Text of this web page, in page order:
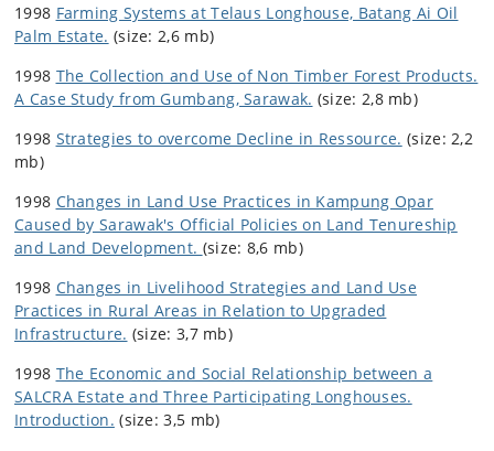
1998 Farming Systems at Telaus Longhouse, Batang Ai Oil
Palm Estate. (size: 2,6 mb)
1998 The Collection and Use of Non Timber Forest Products.
A Case Study from Gumbang, Sarawak. (size: 2,8 mb)
1998 Strategies to overcome Decline in Ressource. (size: 2,2
mb)
1998 Changes in Land Use Practices in Kampung Opar
Caused by Sarawak's Official Policies on Land Tenureship
and Land Development. (size: 8,6 mb)
1998 Changes in Livelihood Strategies and Land Use
Practices in Rural Areas in Relation to Upgraded
Infrastructure. (size: 3,7 mb)
1998 The Economic and Social Relationship between a
SALCRA Estate and Three Participating Longhouses.
Introduction. (size: 3,5 mb)